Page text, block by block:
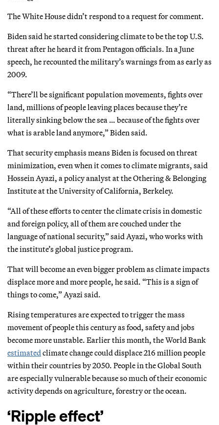
The White House didn’t respond to a request for comment.
Biden said he started considering climate to be the top U.S.
threat after he heard it from Pentagon officials. In a June
speech, he recounted the military’s warnings from as early as
2009.
“There’ll be significant population movements, fights over
land, millions of people leaving places because they’re
literally sinking below the sea … because of the fights over
what is arable land anymore,” Biden said.
That security emphasis means Biden is focused on threat
minimization, even when it comes to climate migrants, said
Hossein Ayazi, a policy analyst at the Othering & Belonging
Institute at the University of California, Berkeley.
“All of these efforts to center the climate crisis in domestic
and foreign policy, all of them are couched under the
language of national security,” said Ayazi, who works with
the institute’s global justice program.
That will become an even bigger problem as climate impacts
displace more and more people, he said. “This is a sign of
things to come,” Ayazi said.
Rising temperatures are expected to trigger the mass
movement of people this century as food, safety and jobs
become more unstable. Earlier this month, the World Bank
estimated climate change could displace 216 million people
within their countries by 2050. People in the Global South
are especially vulnerable because so much of their economic
activity depends on agriculture, forestry or the ocean.
‘Ripple effect’